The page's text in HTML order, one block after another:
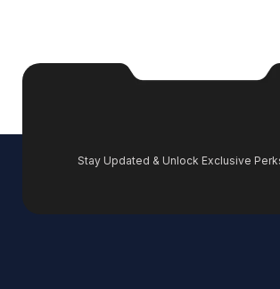
Stay Updated & Unlock Exclusive